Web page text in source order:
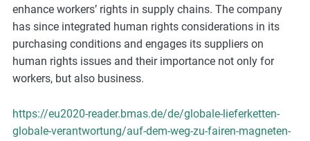
enhance workers’ rights in supply chains. The company
has since integrated human rights considerations in its
purchasing conditions and engages its suppliers on
human rights issues and their importance not only for
workers, but also business.
https://eu2020-reader.bmas.de/de/globale-lieferketten-
globale-verantwortung/auf-dem-weg-zu-fairen-magneten-